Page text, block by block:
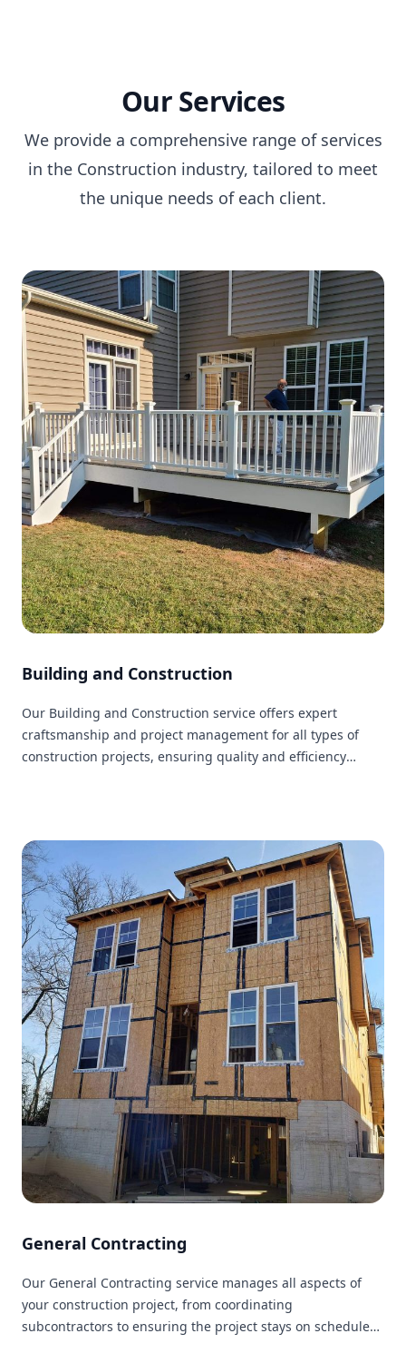
Our Services
We provide a comprehensive range of services
in the Construction industry, tailored to meet
the unique needs of each client.
Building and Construction
Our Building and Construction service offers expert
craftsmanship and project management for all types of
construction projects, ensuring quality and efficiency
General Contracting
Our General Contracting service manages all aspects of
your construction project, from coordinating
subcontractors to ensuring the project stays on schedule